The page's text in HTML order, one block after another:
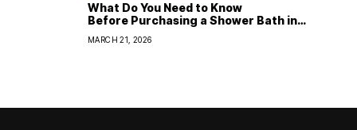
What Do You Need to Know
Before Purchasing a Shower Bath in
MARCH 21, 2026